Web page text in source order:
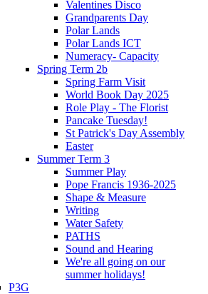
Valentines Disco
Grandparents Day
Polar Lands
Polar Lands ICT
Numeracy- Capacity
Spring Term 2b
Spring Farm Visit
World Book Day 2025
Role Play - The Florist
Pancake Tuesday!
St Patrick's Day Assembly
Easter
Summer Term 3
Summer Play
Pope Francis 1936-2025
Shape & Measure
Writing
Water Safety
PATHS
Sound and Hearing
We're all going on our
summer holidays!
P3G